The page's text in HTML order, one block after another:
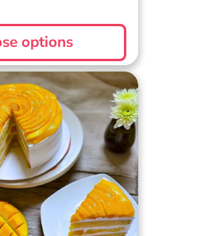
options
Rhapsody Cake